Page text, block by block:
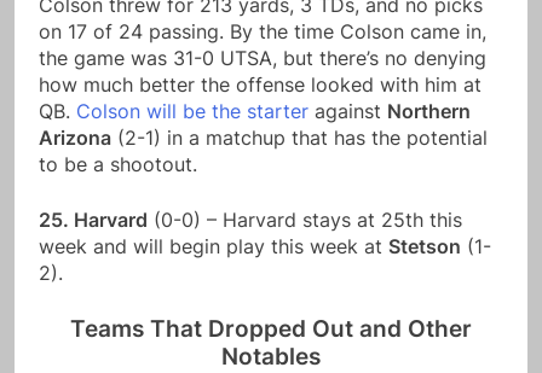
Colson threw for 213 yards, 3 TDs, and no picks
on 17 of 24 passing. By the time Colson came in,
the game was 31-0 UTSA, but there’s no denying
how much better the offense looked with him at
QB. Colson will be the starter against Northern
Arizona (2-1) in a matchup that has the potential
to be a shootout.
25. Harvard (0-0) – Harvard stays at 25th this
week and will begin play this week at Stetson (1-
2).
Teams That Dropped Out and Other
Notables